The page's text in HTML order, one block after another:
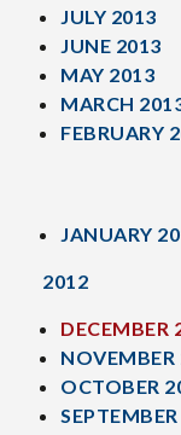
JULY 2013
JUNE 2013
MAY 2013
MARCH
FEBRUARY
JANUARY
2012
DECEMBER
NOVEMBER
OCTOBER